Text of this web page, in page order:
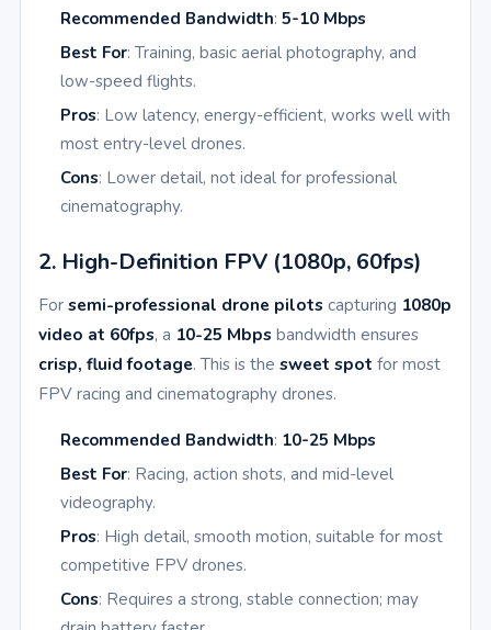
Recommended Bandwidth: 5-10 Mbps
Best For: Training, basic aerial photography, and
low-speed flights.
Pros: Low latency, energy-efficient, works well with
most entry-level drones.
Cons: Lower detail, not ideal for professional
cinematography.
2. High-Definition FPV (1080p, 60fps)
Forsemi-professional drone pilots capturing 1080p
video at 60fps, a 10-25 Mbps bandwidth ensures
crisp, fluid footage. This is the sweet spot for most
FPV racing and cinematography drones.
Recommended Bandwidth: 10-25 Mbps
Best For: Racing, action shots, and mid-level
videography.
Pros: High detail, smooth motion, suitable for most
competitive FPV drones.
Cons: Requires a strong, stable connection; may